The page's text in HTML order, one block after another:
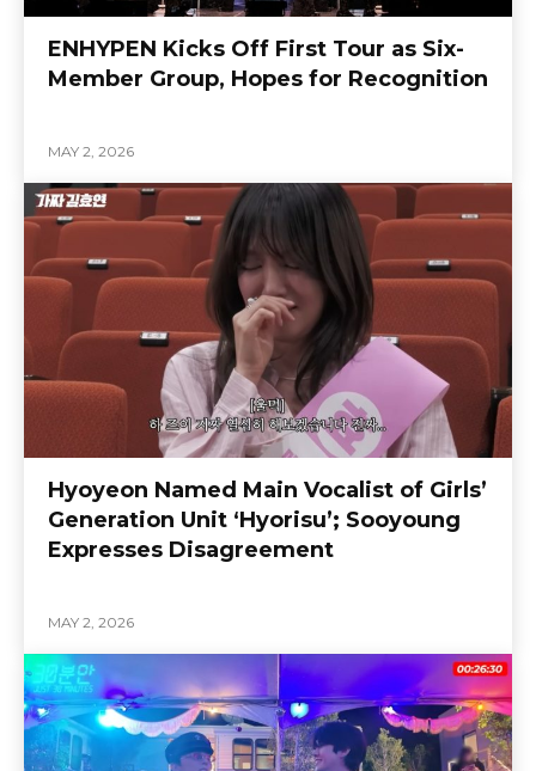
ENHYPEN Kicks Off First Tour as Six-
Member Group, Hopes for Recognition
MAY 2, 2026
Hyoyeon Named Main Vocalist of Girls’
Generation Unit ‘Hyorisu’; Sooyoung
Expresses Disagreement
MAY 2, 2026